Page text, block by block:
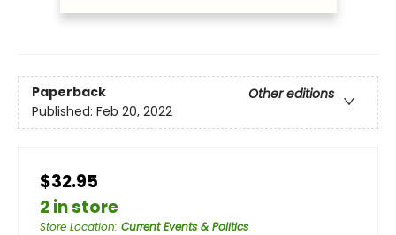
Paperback
Other editions
Published: Feb 20, 2022
$32.95
2 in store
Store Location: Current Events & Politics